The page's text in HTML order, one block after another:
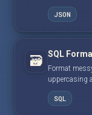
JSON
🗃️ SQL
Format
uppercasing
SQL